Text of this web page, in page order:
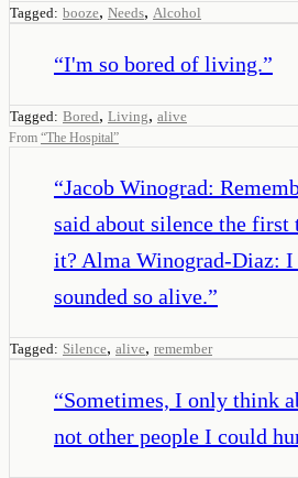
Tagged: booze, Needs, Alcohol
“I'm so bored of living.”
Tagged: Bored, Living, alive
From “The Hospital”
“Jacob Winograd:
said about silence the first
it? Alma Winograd-Diaz:
sounded so alive.”
Tagged: Silence, alive, remember
“Sometimes, I only think
not other people I could